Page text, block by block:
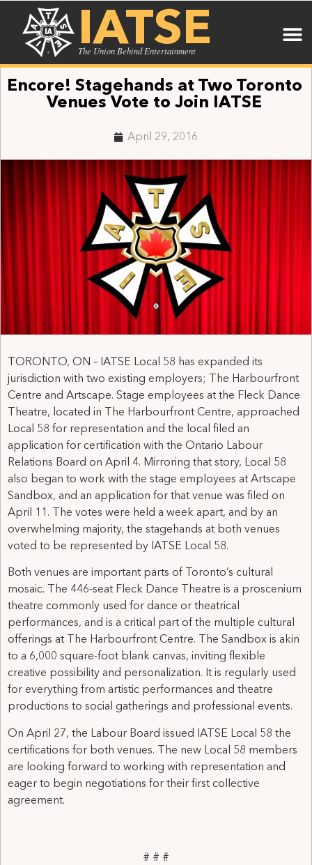
IATSE
The Union Behind Entertainment
Encore! Stagehands at Two Toronto
Venues Vote to Join IATSE
April 29, 2016
TORONTO, ON – IATSE Local 58 has expanded its
jurisdiction with two existing employers; The Harbourfront
Centre and Artscape. Stage employees at the Fleck Dance
Theatre, located in The Harbourfront Centre, approached
Local 58 for representation and the local filed an
application for certification with the Ontario Labour
Relations Board on April 4. Mirroring that story, Local 58
also began to work with the stage employees at Artscape
Sandbox, and an application for that venue was filed on
April 11. The votes were held a week apart, and by an
overwhelming majority, the stagehands at both venues
voted to be represented by IATSE Local 58.
Both venues are important parts of Toronto’s cultural
mosaic. The 446-seat Fleck Dance Theatre is a proscenium
theatre commonly used for dance or theatrical
performances, and is a critical part of the multiple cultural
offerings at The Harbourfront Centre. The Sandbox is akin
to a 6,000 square-foot blank canvas, inviting flexible
creative possibility and personalization. It is regularly used
for everything from artistic performances and theatre
productions to social gatherings and professional events.
On April 27, the Labour Board issued IATSE Local 58 the
certifications for both venues. The new Local 58 members
are looking forward to working with representation and
eager to begin negotiations for their first collective
agreement.
# # #